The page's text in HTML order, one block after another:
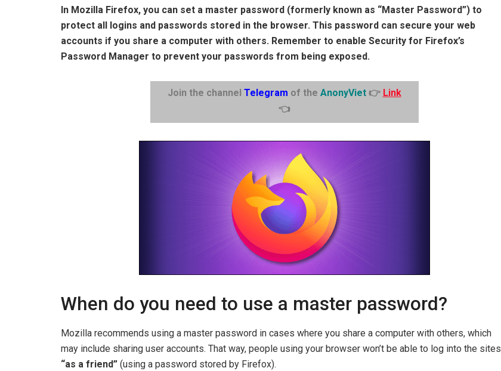
In Mozilla Firefox, you can set a master password (formerly known as “Master Password”) to
protect all logins and passwords stored in the browser. This password can secure your web
accounts if you share a computer with others. Remember to enable Security for Firefox’s
Password Manager to prevent your passwords from being exposed.
Join the channel Telegram of the AnonyViet 👉 Link
👈
When do you need to use a master password?
Mozilla recommends using a master password in cases where you share a computer with others, which
may include sharing user accounts. That way, people using your browser won’t be able to log into the sites
“as a friend” (using a password stored by Firefox).